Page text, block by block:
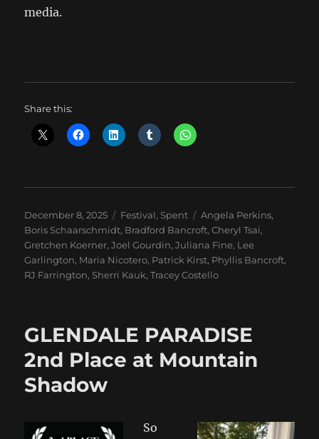
media.
Share this:
Posted
on
December 8, 2025 Categories
Festival, Spent Tags
Angela Perkins,
Boris Schaarschmidt, Bradford Bancroft,Cheryl Tsai,
Gretchen Koerner,Joel Gourdin,Juliana Fine, Lee
Garlington, Maria Nicotero, Patrick Kirst, Phyllis Bancroft,
RJ Farrington, Sherri Kauk,Tracey Costello
GLENDALE PARADISE
2nd Place at Mountain
Shadow
So